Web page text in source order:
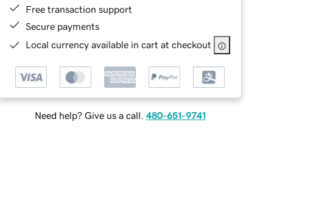
Free transaction support
Secure payments
Local currency available in cart at checkout
Need help? Give us a call. 480-651-9741